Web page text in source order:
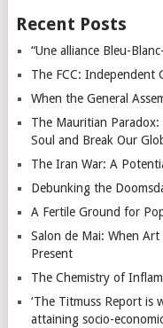
Recent Posts
“Une alliance Bleu-
The FCC: Independent
When the General
The Mauritian Paradox:
Soul and Break Our
The Iran War: A
Debunking the
A Fertile Ground for
Salon de Mai: When
Present
The Chemistry of
‘The Titmuss Report is
attaining socio-